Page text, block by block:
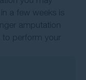
a few weeks is
amputation
perform your